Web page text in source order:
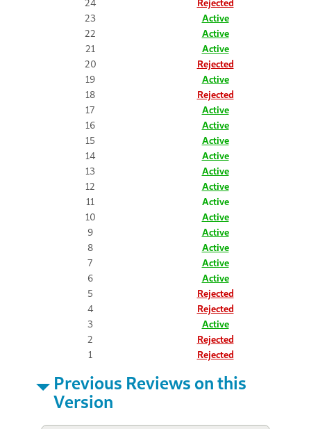
24
Rejected
23
Active
22
Active
21
Active
20
Rejected
19
Active
18
Rejected
17
Active
16
Active
15
Active
14
Active
13
Active
12
Active
11
Active
10
Active
9
Active
8
Active
7
Active
6
Active
5
Rejected
4
Rejected
3
Active
2
Rejected
1
Rejected
Previous Reviews on this
Version